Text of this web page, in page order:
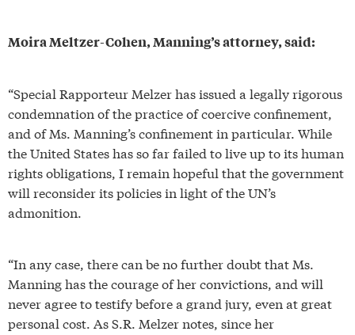
Moira Meltzer-Cohen, Manning’s attorney, said:
“Special Rapporteur Melzer has issued a legally rigorous
condemnation of the practice of coercive confinement,
and of Ms. Manning’s confinement in particular. While
the United States has so far failed to live up to its human
rights obligations, I remain hopeful that the government
will reconsider its policies in light of the UN’s
admonition.
“In any case, there can be no further doubt that Ms.
Manning has the courage of her convictions, and will
never agree to testify before a grand jury, even at great
personal cost. As S.R. Melzer notes, since her